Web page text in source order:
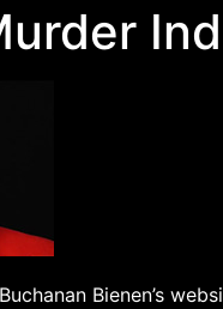
Bienen’s